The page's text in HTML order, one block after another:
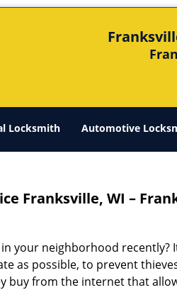
Locksmith Automotive
Franksville, WI –
your neighborhood recently?
as possible, to prevent
buy from the internet that